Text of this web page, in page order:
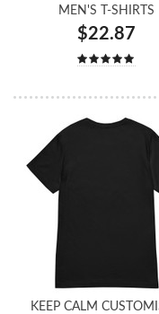
MEN'S T-SHIRTS
$22.87
KEEP CALM